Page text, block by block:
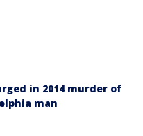
in 2014 murder of
man